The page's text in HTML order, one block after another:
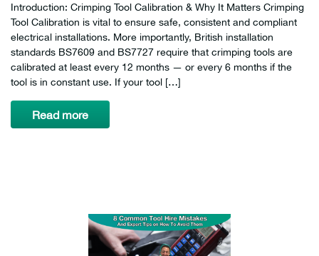
Introduction: Crimping Tool Calibration & Why It Matters Crimping
Tool Calibration is vital to ensure safe, consistent and compliant
electrical installations. More importantly, British installation
standards BS7609 and BS7727 require that crimping tools are
calibrated at least every 12 months — or every 6 months if the
tool is in constant use. If your tool […]
Read more